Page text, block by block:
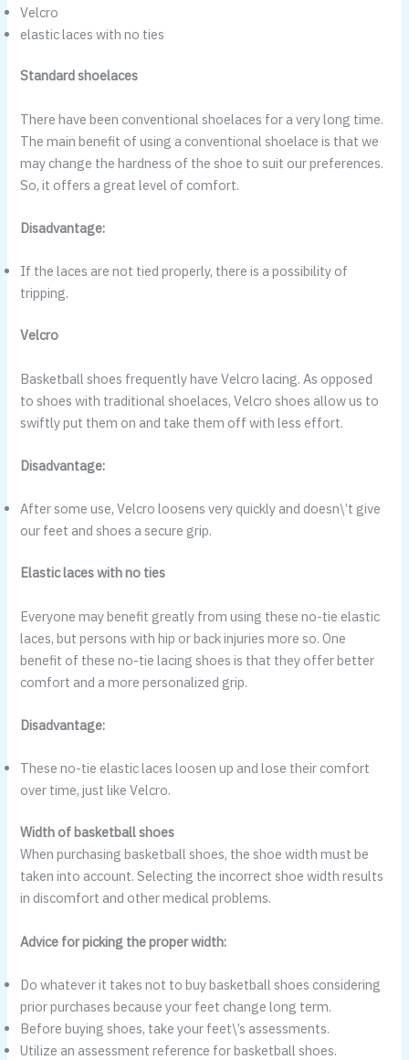
Velcro
elastic laces with no ties
Standard shoelaces
There have been conventional shoelaces for a very long time.
The main benefit of using a conventional shoelace is that we
may change the hardness of the shoe to suit our preferences.
So, it offers a great level of comfort.
Disadvantage:
If the laces are not tied properly, there is a possibility of
tripping.
Velcro
Basketball shoes frequently have Velcro lacing. As opposed
to shoes with traditional shoelaces, Velcro shoes allow us to
swiftly put them on and take them off with less effort.
Disadvantage:
After some use, Velcro loosens very quickly and doesn\’t give
our feet and shoes a secure grip.
Elastic laces with no ties
Everyone may benefit greatly from using these no-tie elastic
laces, but persons with hip or back injuries more so. One
benefit of these no-tie lacing shoes is that they offer better
comfort and a more personalized grip.
Disadvantage:
These no-tie elastic laces loosen up and lose their comfort
over time, just like Velcro.
Width of basketball shoes
When purchasing basketball shoes, the shoe width must be
taken into account. Selecting the incorrect shoe width results
in discomfort and other medical problems.
Advice for picking the proper width:
Do whatever it takes not to buy basketball shoes considering
prior purchases because your feet change long term.
Before buying shoes, take your feet\’s assessments.
Utilize an assessment reference for basketball shoes.